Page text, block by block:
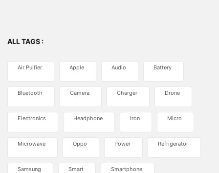
ALL TAGS :
Air Puifier Apple Audio Battery
Bluetooth Camera Charger Drone
Electronics Headphone Iron Micro
Microwave Oppo Power Refrigerator
Samsung Smart Smartphone